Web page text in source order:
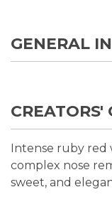
GENERAL
CREATORS'
Intense ruby red
complex nose
sweet, and